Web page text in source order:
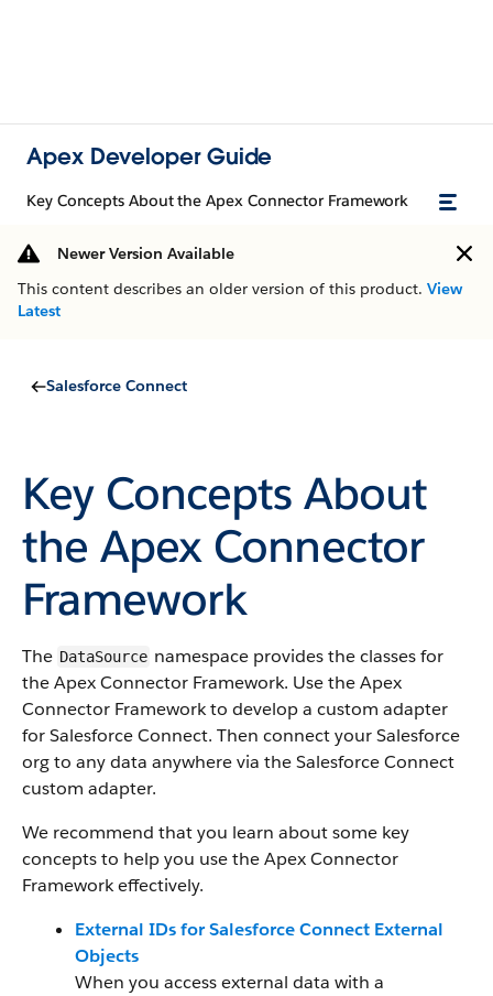
Apex Developer Guide
Key Concepts About the Apex Connector Framework
Newer Version Available
This content describes an older version of this product. View
Latest
Salesforce Connect
Key Concepts About
the Apex Connector
Framework
The DataSource namespace provides the classes for
the Apex Connector Framework. Use the Apex
Connector Framework to develop a custom adapter
for Salesforce Connect. Then connect your Salesforce
org to any data anywhere via the Salesforce Connect
custom adapter.
We recommend that you learn about some key
concepts to help you use the Apex Connector
Framework effectively.
External IDs for Salesforce Connect External
Objects
When you access external data with a